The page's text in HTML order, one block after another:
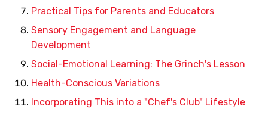
Practical Tips for Parents and Educators
Sensory Engagement and Language
Development
Social-Emotional Learning: The Grinch's Lesson
Health-Conscious Variations
Incorporating This into a "Chef's Club" Lifestyle